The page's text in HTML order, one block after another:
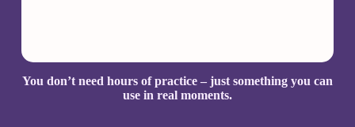
You don’t need hours of practice – just something you can
use in real moments.